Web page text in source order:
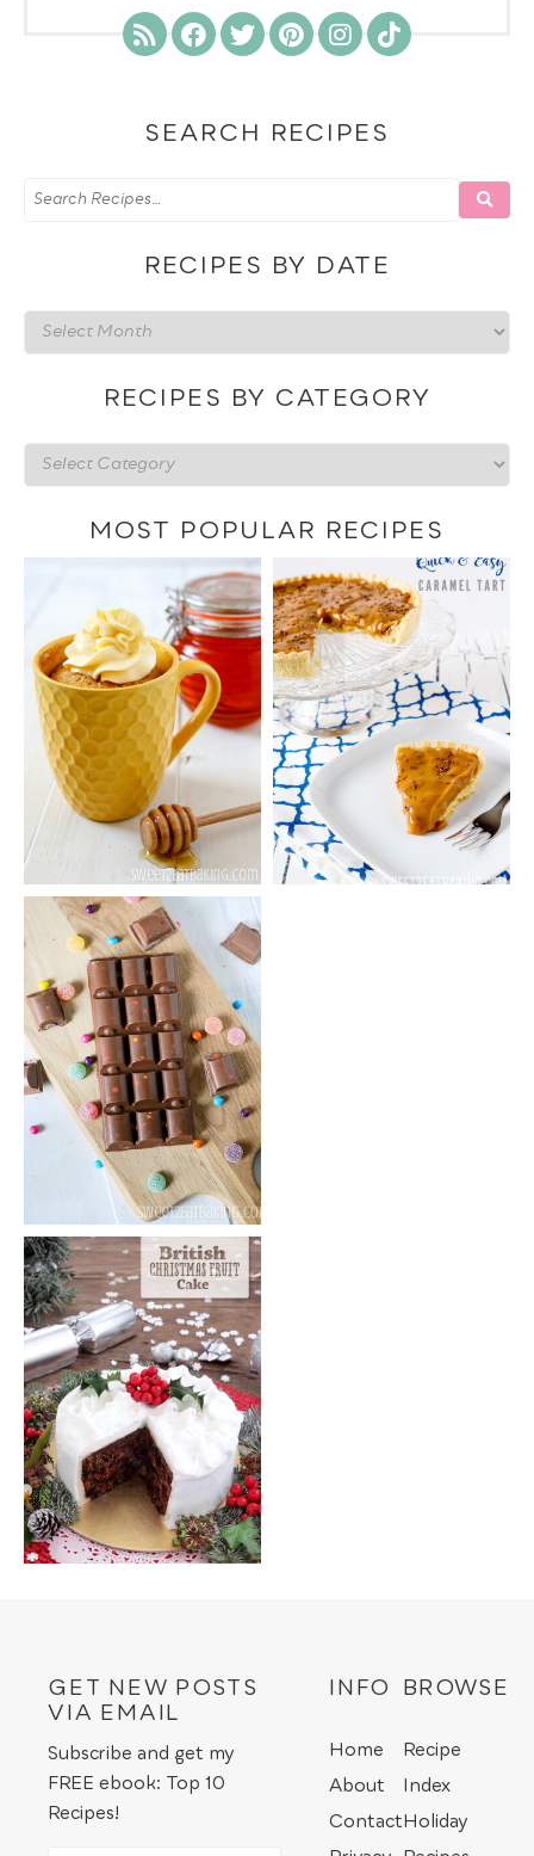
SEARCH RECIPES
RECIPES BY DATE
Recipes
by
RECIPES BY CATEGORY
Recipes
by
categoryMOST POPULAR RECIPES
GET NEW POSTS
VIA EMAIL
Subscribe and get my
FREE ebook: Top 10
Recipes!
INFO
Home
About
Contact
BROWSE
Recipe
Index
Holiday